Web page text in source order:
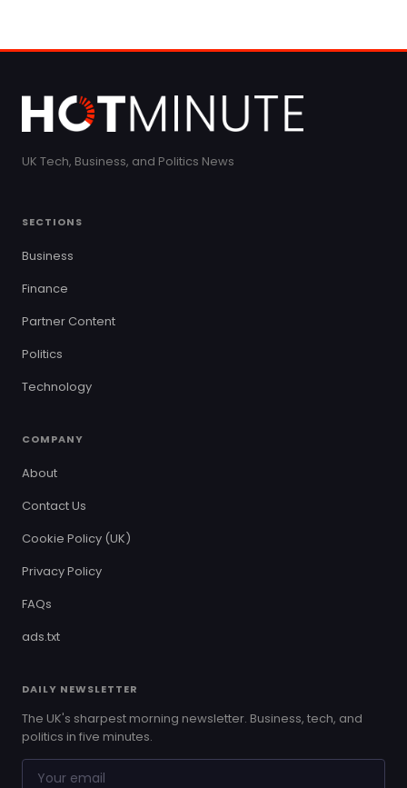
UK Tech, Business, and Politics News
SECTIONS
Business
Finance
Partner Content
Politics
Technology
COMPANY
About
Contact Us
Cookie Policy (UK)
Privacy Policy
FAQs
ads.txt
DAILY NEWSLETTER
The UK's sharpest morning newsletter. Business, tech, and
politics in five minutes.